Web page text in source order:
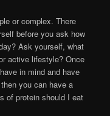
or complex. There
before you ask how
Ask yourself, what
active lifestyle? Once
in mind and have
you can have a
of protein should I eat